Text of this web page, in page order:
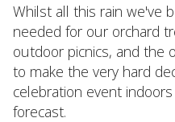
Whilst all this rain we've
needed for our orchard
outdoor picnics, and the
to make the very hard
celebration event
forecast.